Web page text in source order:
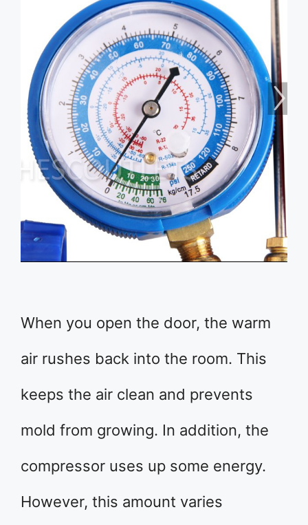
When you open the door, the warm
air rushes back into the room. This
keeps the air clean and prevents
mold from growing. In addition, the
compressor uses up some energy.
However, this amount varies